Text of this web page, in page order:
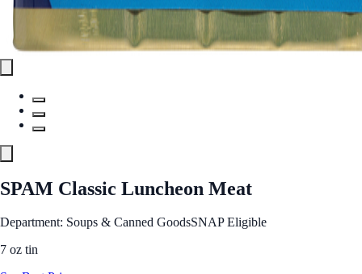
SPAM Classic Luncheon Meat
Department: Soups & Canned GoodsSNAP Eligible
7 oz tin